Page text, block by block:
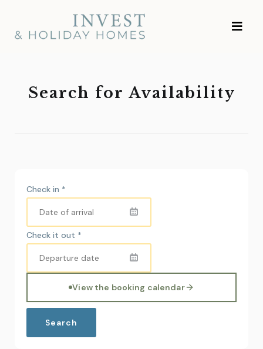
content
Investment and
Vacation Homes
Search for Availability
Check in *
Check it out *
View the booking calendar